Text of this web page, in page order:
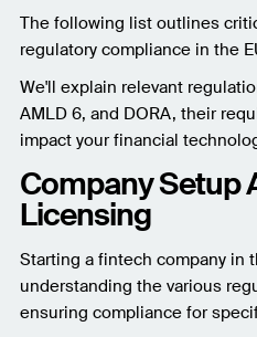
The following list outlines
regulatory compliance in the
We'll explain relevant
AMLD 6, and DORA, their
impact your financial
Company Setup
Licensing
Starting a fintech company in
understanding the various
ensuring compliance for